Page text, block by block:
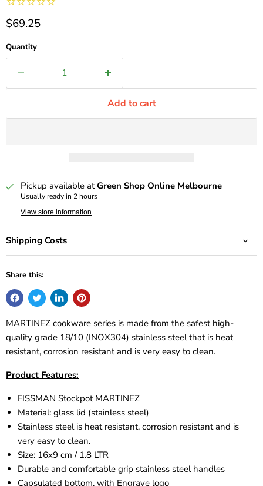
Current price
$69.25
Quantity
Add to cart
Pickup available atGreen Shop Online Melbourne
Usually ready in 2 hours
View store information
Shipping Costs
Share this:
MARTINEZ cookware series is made from the safest high-
quality grade 18/10 (INOX304) stainless steel that is heat
resistant, corrosion resistant and is very easy to clean.
Product Features:
FISSMAN StockpotMARTINEZ
Material: glass lid (stainless steel)
Stainless steel is heat resistant, corrosion resistant and is
very easy to clean.
Size: 16x9 cm / 1.8 LTR
Durable and comfortable grip stainless steel handles
Capsulated bottom, with Engrave logo